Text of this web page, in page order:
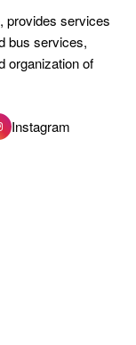
provides services
bus services,
organization of
Instagram